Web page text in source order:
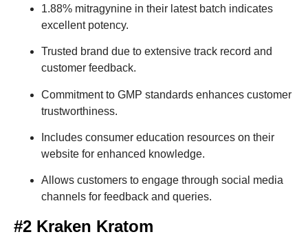
1.88% mitragynine in their latest batch indicates
excellent potency.
Trusted brand due to extensive track record and
customer feedback.
Commitment to GMP standards enhances customer
trustworthiness.
Includes consumer education resources on their
website for enhanced knowledge.
Allows customers to engage through social media
channels for feedback and queries.
#2 Kraken Kratom